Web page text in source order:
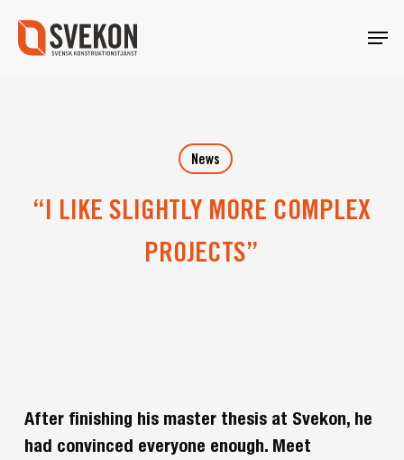
main
Menu
News
“I LIKE SLIGHTLY MORE COMPLEX
PROJECTS”
After finishing his master thesis at Svekon, he
had convinced everyone enough. Meet